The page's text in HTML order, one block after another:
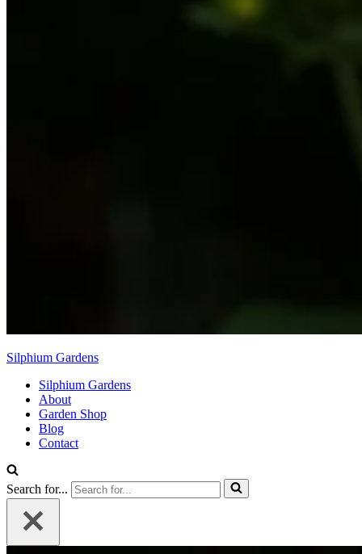
Silphium Gardens
Silphium Gardens
About
Garden Shop
Blog
Contact
Search for...